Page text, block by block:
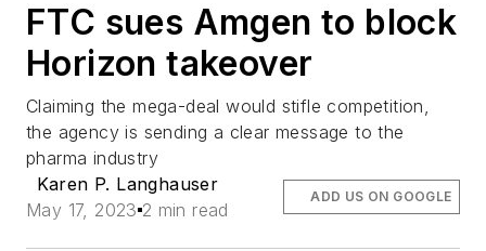
FTC sues Amgen to block
Horizon takeover
Claiming the mega-deal would stifle competition,
the agency is sending a clear message to the
pharma industry
Karen P. Langhauser
May 17, 2023 2 min read
ADD US ON GOOGLE